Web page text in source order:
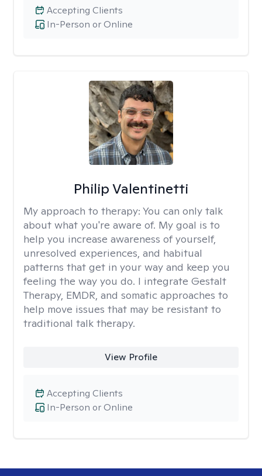
In-Person or Online
Accepting Clients
Philip Valentinetti
My approach to therapy: You can only talk
about what you're aware of. My goal is to
help you increase awareness of yourself,
unresolved experiences, and habitual
patterns that get in your way and keep you
feeling the way you do. I integrate Gestalt
Therapy, EMDR, and somatic approaches to
help move issues that may be resistant to
traditional talk therapy.
View Profile
In-Person or Online
Accepting Clients